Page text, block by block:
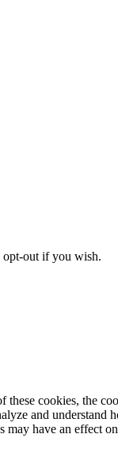
opt-out if you wish.
cookies, the
and
may have an effect